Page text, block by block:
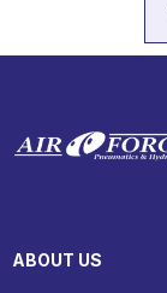
ABOUT US